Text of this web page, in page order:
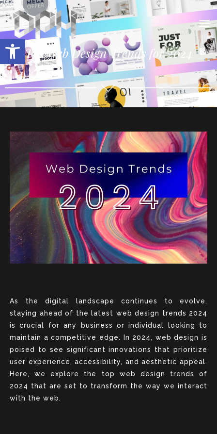
Top Web Design Trends for 2024
As the digital landscape continues to evolve,
staying ahead of the latest web design trends 2024
is crucial for any business or individual looking to
maintain a competitive edge. In 2024, web design is
poised to see significant innovations that prioritize
user experience, accessibility, and aesthetic appeal.
Here, we explore the top web design trends of
2024 that are set to transform the way we interact
with the web.
Open toolbar